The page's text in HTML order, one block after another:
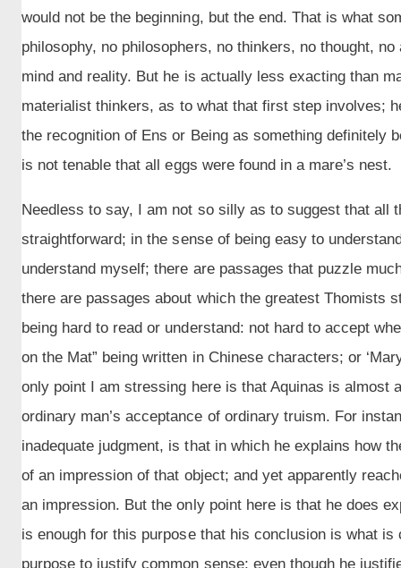
would not be the beginning, but the end. That is what
philosophy, no philosophers, no thinkers, no thought,
mind and reality. But he is actually less exacting than
materialist thinkers, as to what that first step involves;
the recognition of Ens or Being as something definitely
is not tenable that all eggs were found in a mare’s nest.
Needless to say, I am not so silly as to suggest that all
straightforward; in the sense of being easy to
understand myself; there are passages that puzzle
there are passages about which the greatest Thomists
being hard to read or understand: not hard to accept
on the Mat” being written in Chinese characters; or
only point I am stressing here is that Aquinas is almost
ordinary man’s acceptance of ordinary truism. For
inadequate judgment, is that in which he explains how
of an impression of that object; and yet apparently
an impression. But the only point here is that he does
is enough for this purpose that his conclusion is what
purpose to justify common sense; even though he